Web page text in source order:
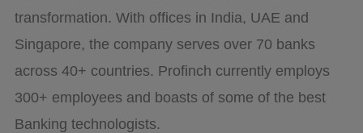
transformation. With offices in India, UAE and
Singapore, the company serves over 70 banks
across 40+ countries. Profinch currently employs
300+ employees and boasts of some of the best
Banking technologists.